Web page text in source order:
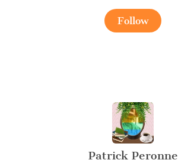
Follow
Patrick Peronne